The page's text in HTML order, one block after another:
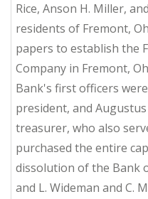
Rice, Anson H. Miller,
residents of Fremont,
papers to establish the
Company in Fremont,
Bank's first officers were
president, and Augustus
treasurer, who also
purchased the entire
dissolution of the Bank
and L. Wideman and C.